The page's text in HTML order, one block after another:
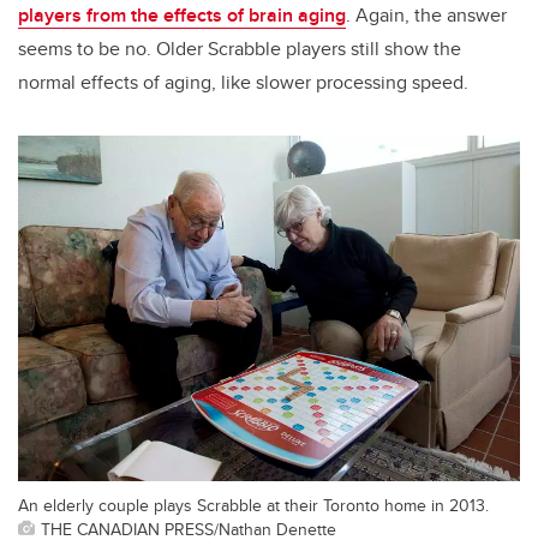
players from the effects of brain aging. Again, the answer
seems to be no. Older Scrabble players still show the
normal effects of aging, like slower processing speed.
An elderly couple plays Scrabble at their Toronto home in 2013.
THE CANADIAN PRESS/Nathan Denette